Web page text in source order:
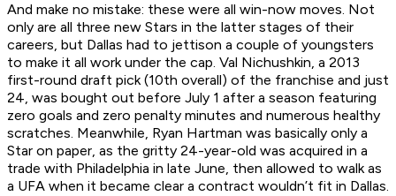
And make no mistake: these were all win-now moves. Not
only are all three new Stars in the latter stages of their
careers, but Dallas had to jettison a couple of youngsters
to make it all work under the cap. Val Nichushkin, a 2013
first-round draft pick (10th overall) of the franchise and just
24, was bought out before July 1 after a season featuring
zero goals and zero penalty minutes and numerous healthy
scratches. Meanwhile, Ryan Hartman was basically only a
Star on paper, as the gritty 24-year-old was acquired in a
trade with Philadelphia in late June, then allowed to walk as
a UFA when it became clear a contract wouldn’t fit in Dallas.